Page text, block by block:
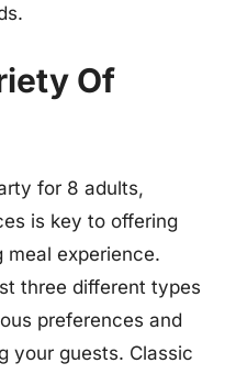
Of
for 8 adults,
is key to offering
experience.
three different types
preferences and
your guests. Classic